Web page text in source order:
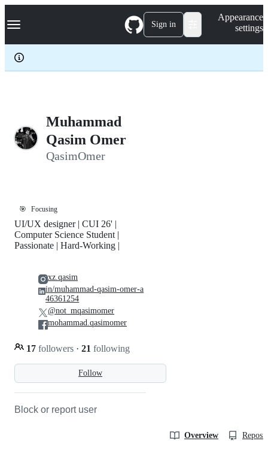
k
p
c
Navigation Menu Sign in
Appearance
settings
Muhammad
Qasim Omer
QasimOmer
🎯 Focusing
Follow
UI/UX designer | CUI 26' |
Computer Science Student |
Passionate | Hard-Working |
17 followers · 21 following
xz.qasim
in/muhammad-qasim-omer-a
46361254
@not_mqasimomer
mohammad.qasimomer
Block or report user
Overview